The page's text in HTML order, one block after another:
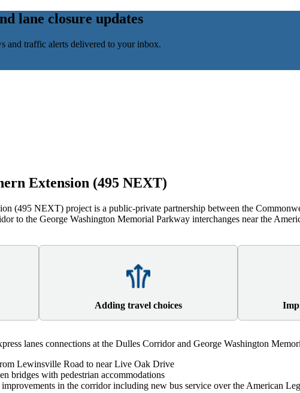
lane closure updates
and traffic alerts delivered to your inbox.
Extension (495 NEXT)
(495 NEXT) project is a public-private partnership between the
to the George Washington Memorial Parkway interchanges near the
Adding travel choices
lanes connections at the Dulles Corridor and George Washington
Lewinsville Road to near Live Oak Drive
bridges with pedestrian accommodations
in the corridor including new bus service over the American